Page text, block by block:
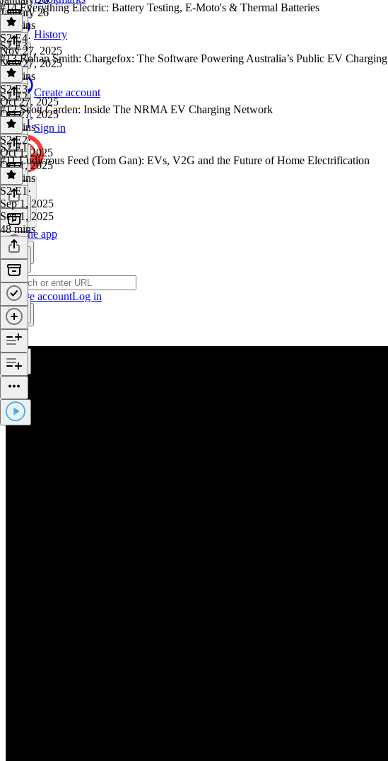
History
Create account
Sign in
Get the app
Create accountLog in
January 26
42 mins
#14 Everything Electric: Battery Testing, E-Moto's & Thermal Batteries
S2 E4·
Nov 27, 2025
Nov 27, 2025
29 mins
S2 E3
#13 Rohan Smith: Chargefox: The Software Powering Australia’s Public EV Charging
S2 E3·
Oct 27, 2025
Oct 27, 2025
34 mins
S2 E2
#12 Scott Carden: Inside The NRMA EV Charging Network
S2 E2·
Oct 1, 2025
Oct 1, 2025
35 mins
S2 E1
#11 Ludicrous Feed (Tom Gan): EVs, V2G and the Future of Home Electrification
S2 E1 ·
Sep 1, 2025
Sep 1, 2025
48 mins